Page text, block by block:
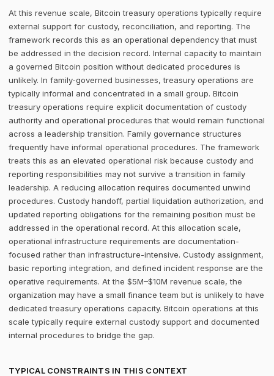
At this revenue scale, Bitcoin treasury operations typically require
external support for custody, reconciliation, and reporting. The
framework records this as an operational dependency that must
be addressed in the decision record. Internal capacity to maintain
a governed Bitcoin position without dedicated procedures is
unlikely. In family-governed businesses, treasury operations are
typically informal and concentrated in a small group. Bitcoin
treasury operations require explicit documentation of custody
authority and operational procedures that would remain functional
across a leadership transition. Family governance structures
frequently have informal operational procedures. The framework
treats this as an elevated operational risk because custody and
reporting responsibilities may not survive a transition in family
leadership. A reducing allocation requires documented unwind
procedures. Custody handoff, partial liquidation authorization, and
updated reporting obligations for the remaining position must be
addressed in the operational record. At this allocation scale,
operational infrastructure requirements are documentation-
focused rather than infrastructure-intensive. Custody assignment,
basic reporting integration, and defined incident response are the
operative requirements. At the $5M–$10M revenue scale, the
organization may have a small finance team but is unlikely to have
dedicated treasury operations capacity. Bitcoin operations at this
scale typically require external custody support and documented
internal procedures to bridge the gap.
TYPICAL CONSTRAINTS IN THIS CONTEXT